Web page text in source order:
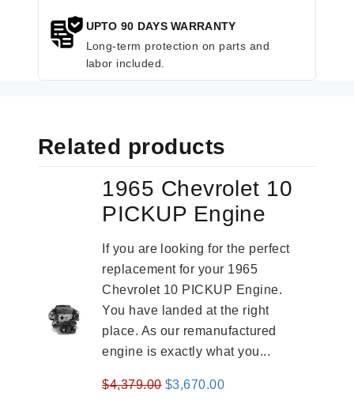
UPTO 90 DAYS WARRANTY
Long-term protection on parts and
labor included.
Related products
1965 Chevrolet 10
PICKUP Engine
If you are looking for the perfect
replacement for your 1965
Chevrolet 10 PICKUP Engine.
You have landed at the right
place. As our remanufactured
engine is exactly what you...
$4,379.00 Original
$3,670.00Current